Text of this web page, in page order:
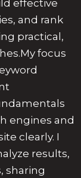
effective
and rank
practical,
focus
engines and
clearly. I
results,
sharing